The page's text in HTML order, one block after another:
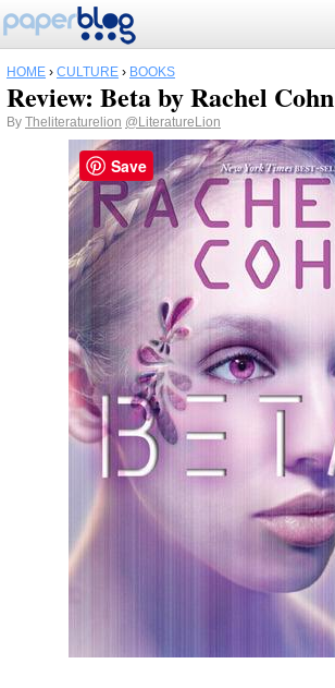
HOME › CULTURE › BOOKS
Review: Beta by Rachel Cohn
By Theliteraturelion @LiteratureLion
Save